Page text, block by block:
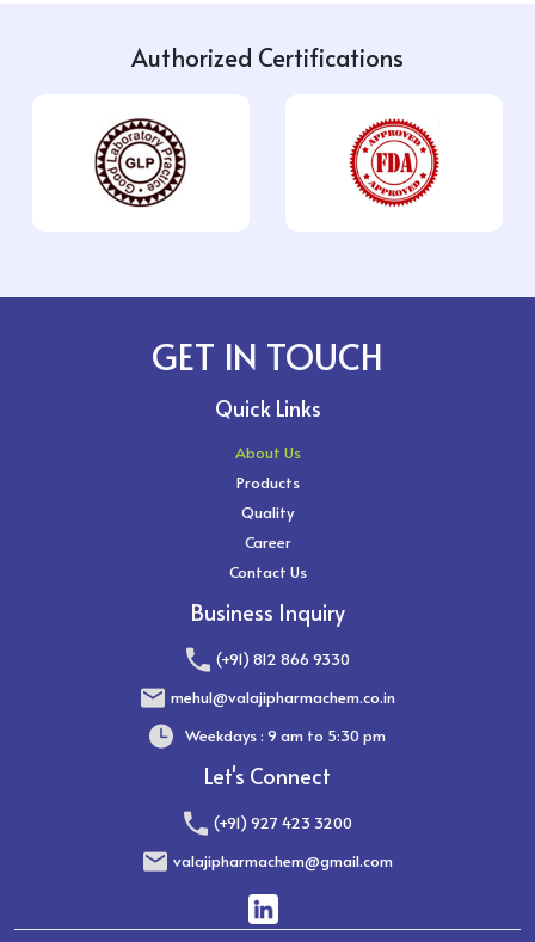
Authorized Certifications
GET IN TOUCH
Quick Links
About Us
Career
Products
Contact Us
Quality
Business Inquiry
(+91) 812 866 9330
mehul@valajipharmachem.co.in
Weekdays : 9 am to 5:30 pm
Let's Connect
(+91) 927 423 3200
valajipharmachem@gmail.com